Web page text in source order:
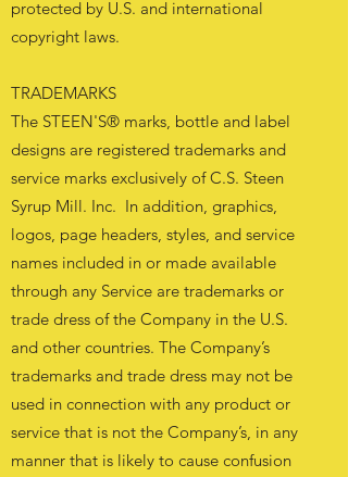
protected by U.S. and international
copyright laws.
TRADEMARKS
The STEEN'S® marks, bottle and label
designs are registered trademarks and
service marks exclusively of C.S. Steen
Syrup Mill. Inc. In addition, graphics,
logos, page headers, styles, and service
names included in or made available
through any Service are trademarks or
trade dress of the Company in the U.S.
and other countries. The Company’s
trademarks and trade dress may not be
used in connection with any product or
service that is not the Company’s, in any
manner that is likely to cause confusion